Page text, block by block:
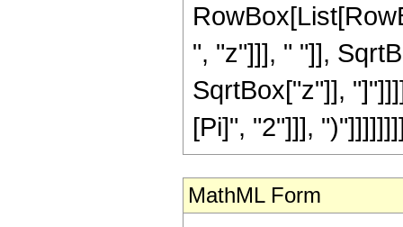
", "z"]]], " "]],
SqrtBox["z"]],
[Pi]", "2"]]],
MathML Form